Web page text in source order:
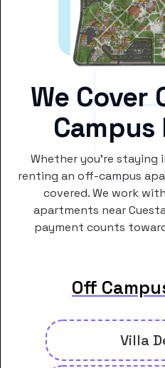
We Cover
Whether you’re
renting an off-campus
covered. We work
apartments near
payment counts
Off
Villa